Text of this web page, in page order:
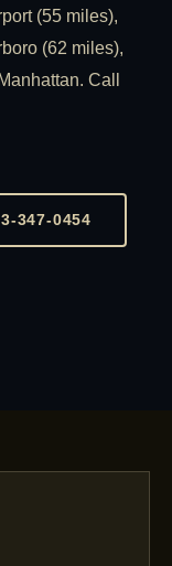
(55 miles),
(62 miles),
Call
347-0454